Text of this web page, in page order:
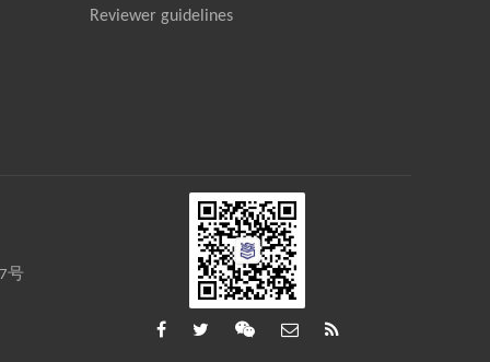
Reviewer guidelines
号